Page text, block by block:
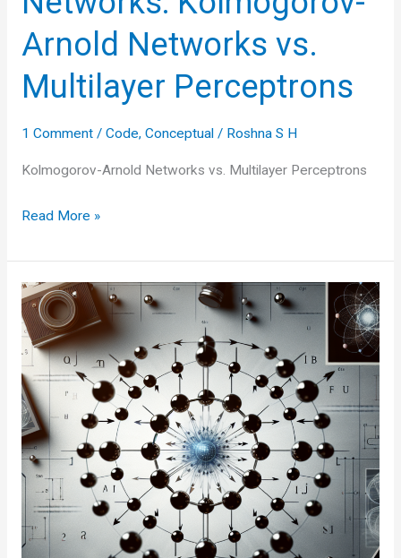
Arnold Networks vs.
Multilayer Perceptrons
1 Comment / Code, Conceptual/ Roshna S H
Kolmogorov-Arnold Networks vs. Multilayer Perceptrons
Simplifying
Networks:
Kolmogorov-
Arnold
Networks
vs.
Multilayer
Perceptrons
Read More »